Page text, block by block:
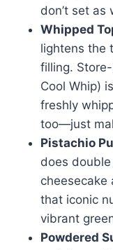
don’t set as
Whipped
lightens the
filling.
Cool Whip)
freshly
too—just
Pistachio
does
cheesecake
that iconic
vibrant
Powdered